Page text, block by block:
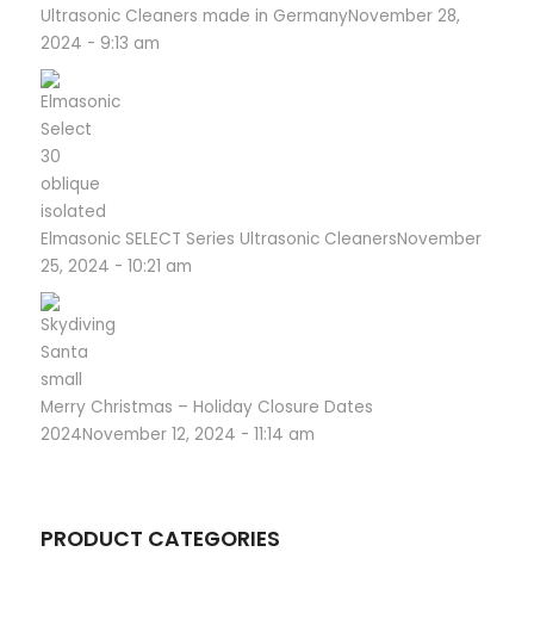
Ultrasonic Cleaners made in GermanyNovember 28,
2024 - 9:13 am
Elmasonic SELECT Series Ultrasonic CleanersNovember
25, 2024 - 10:21 am
Merry Christmas – Holiday Closure Dates
2024November 12, 2024 - 11:14 am
PRODUCT CATEGORIES